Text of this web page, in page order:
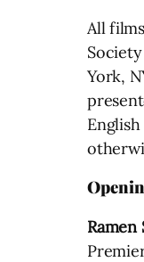
All
Society
York,
Ramen